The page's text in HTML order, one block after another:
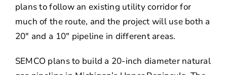
plans to follow an existing utility corridor for
much of the route, and the project will use both a
20″ and a 10″ pipeline in different areas.
SEMCO plans to build a 20-inch diameter natural